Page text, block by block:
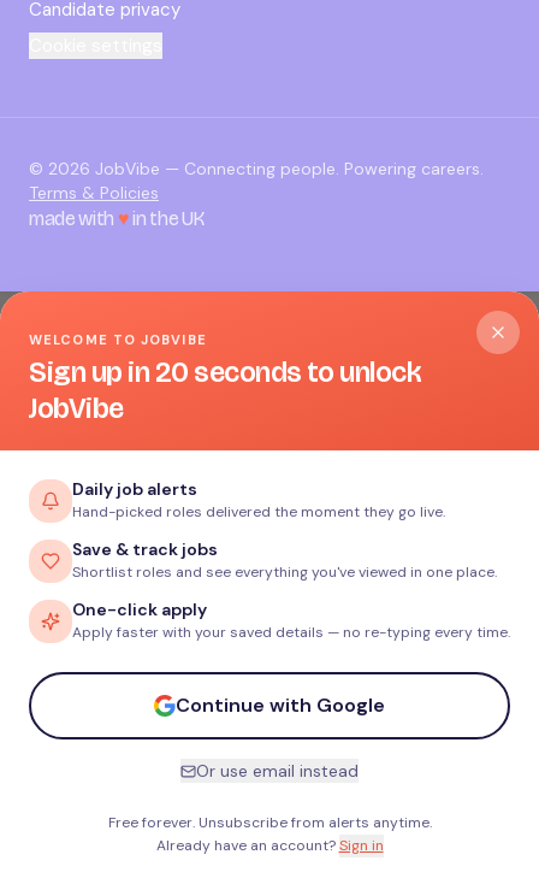
Candidate privacy
© 2026 JobVibe — Connecting people. Powering careers.
Terms & Policies
made with ♥in the UK
WELCOME TO JOBVIBE
Sign up in 20 seconds to unlock
JobVibe
Daily job alerts
Hand-picked roles delivered the moment they go live.
Save & track jobs
Shortlist roles and see everything you've viewed in one place.
One-click apply
Apply faster with your saved details — no re-typing every time.
Continue with Google
Or use email instead
Free forever. Unsubscribe from alerts anytime.
Already have an account? Sign in